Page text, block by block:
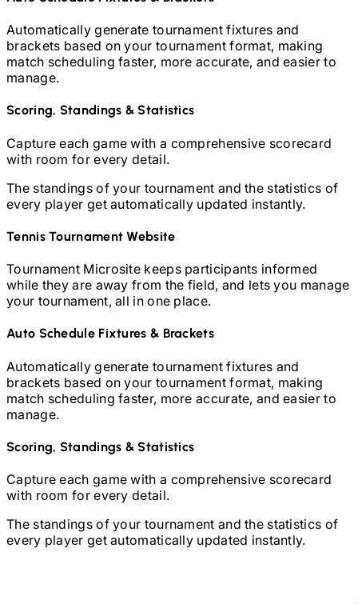
Automatically generate tournament fixtures and
brackets based on your tournament format, making
match scheduling faster, more accurate, and easier to
manage.
Scoring, Standings & Statistics
Capture each game with a comprehensive scorecard
with room for every detail.
The standings of your tournament and the statistics of
every player get automatically updated instantly.
TennisTournament Website
Tournament Microsite keeps participants informed
while they are away from the field, and lets you manage
your tournament, all in one place.
Auto Schedule Fixtures & Brackets
Automatically generate tournament fixtures and
brackets based on your tournament format, making
match scheduling faster, more accurate, and easier to
manage.
Scoring, Standings & Statistics
Capture each game with a comprehensive scorecard
with room for every detail.
The standings of your tournament and the statistics of
every player get automatically updated instantly.